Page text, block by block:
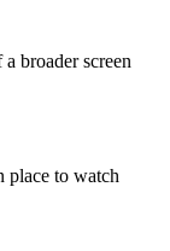
broader screen
place to watch